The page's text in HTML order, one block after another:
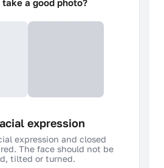
take a good photo?
expression
expression and closed
The face should not be
tilted or turned.